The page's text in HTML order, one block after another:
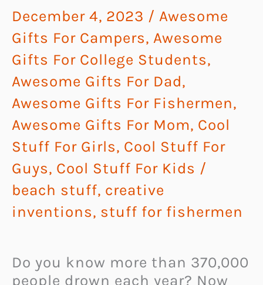
December 4, 2023 / Awesome
Gifts For Campers, Awesome
Gifts For College Students,
Awesome Gifts For Dad,
Awesome Gifts For Fishermen,
Awesome Gifts For Mom, Cool
Stuff For Girls, Cool Stuff For
Guys, Cool Stuff For Kids /
beach stuff, creative
inventions, stuff for fishermen
Do you know more than 370,000
people drown each year? Now